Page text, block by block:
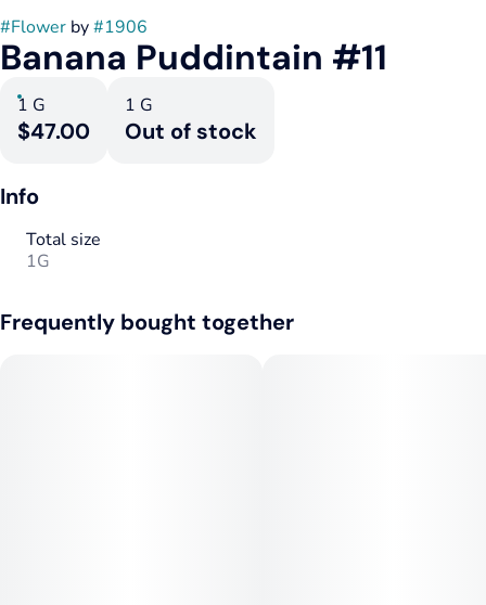
#Flower by#1906
Banana Puddintain #11
1 G
$47.00
1 G
Out of stock
Info
Total size
1G
Frequently bought together